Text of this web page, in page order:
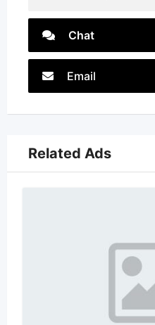
Chat
Email
Related Ads